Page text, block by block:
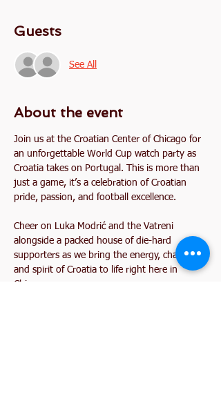
Guests
See All
About the event
Join us at the Croatian Center of Chicago for
an unforgettable World Cup watch party as
Croatia takes on Portugal. This is more than
just a game, it’s a celebration of Croatian
pride, passion, and football excellence.
Cheer on Luka Modrić and the Vatreni
alongside a packed house of die-hard
supporters as we bring the energy, chants,
and spirit of Croatia to life right here in
Chicago.